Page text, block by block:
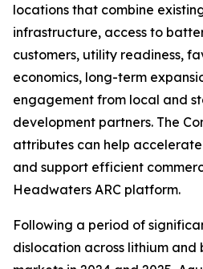
locations that combine
infrastructure, access to
customers, utility readiness,
economics, long-term
engagement from local and
development partners. The
attributes can help
and support efficient
Headwaters ARC platform.
Following a period of
dislocation across lithium